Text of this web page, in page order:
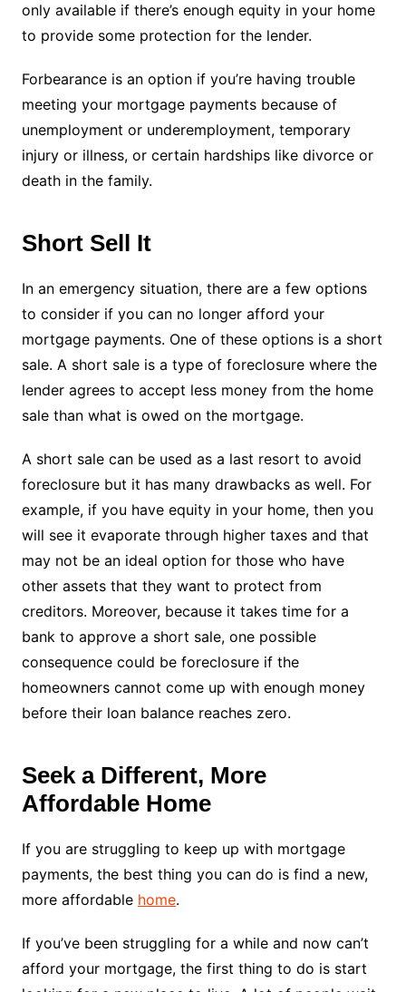
only available if there’s enough equity in your home
to provide some protection for the lender.
Forbearance is an option if you’re having trouble
meeting your mortgage payments because of
unemployment or underemployment, temporary
injury or illness, or certain hardships like divorce or
death in the family.
Short Sell It
In an emergency situation, there are a few options
to consider if you can no longer afford your
mortgage payments. One of these options is a short
sale. A short sale is a type of foreclosure where the
lender agrees to accept less money from the home
sale than what is owed on the mortgage.
A short sale can be used as a last resort to avoid
foreclosure but it has many drawbacks as well. For
example, if you have equity in your home, then you
will see it evaporate through higher taxes and that
may not be an ideal option for those who have
other assets that they want to protect from
creditors. Moreover, because it takes time for a
bank to approve a short sale, one possible
consequence could be foreclosure if the
homeowners cannot come up with enough money
before their loan balance reaches zero.
Seek a Different, More
Affordable Home
If you are struggling to keep up with mortgage
payments, the best thing you can do is find a new,
more affordable home.
If you’ve been struggling for a while and now can’t
afford your mortgage, the first thing to do is start